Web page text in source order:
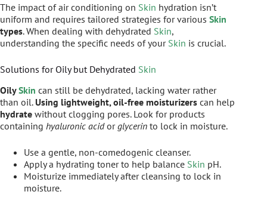
The impact of air conditioning on Skin hydration isn’t
uniform and requires tailored strategies for various Skin
types. When dealing with dehydrated Skin,
understanding the specific needs of your Skin is crucial.
Solutions for Oily but Dehydrated Skin
OilySkin can still be dehydrated, lacking water rather
than oil. Using lightweight, oil-free moisturizers can help
hydrate without clogging pores. Look for products
containing hyaluronic acidorglycerin to lock in moisture.
Use a gentle, non-comedogenic cleanser.
Apply a hydrating toner to help balance Skin pH.
Moisturize immediately after cleansing to lock in
moisture.